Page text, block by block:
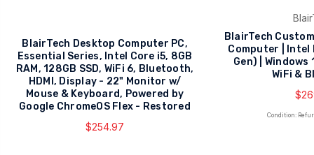
BlairTech Desktop Computer PC,
Essential Series, Intel Core i5, 8GB
RAM, 128GB SSD, WiFi 6, Bluetooth,
HDMI, Display - 22" Monitor w/
Mouse & Keyboard, Powered by
Google ChromeOS Flex - Restored
$254.97
BlairTech
Computer | Intel
Gen) |
WiFi &
Condition: